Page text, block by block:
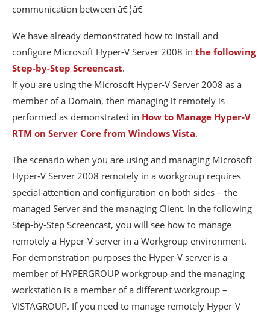
communication between â€¦â€
We have already demonstrated how to install and
configure Microsoft Hyper-V Server 2008 in the following
Step-by-Step Screencast.
If you are using the Microsoft Hyper-V Server 2008 as a
member of a Domain, then managing it remotely is
performed as demonstrated in How to Manage Hyper-V
RTM on Server Core from Windows Vista.
The scenario when you are using and managing Microsoft
Hyper-V Server 2008 remotely in a workgroup requires
special attention and configuration on both sides – the
managed Server and the managing Client. In the following
Step-by-Step Screencast, you will see how to manage
remotely a Hyper-V server in a Workgroup environment.
For demonstration purposes the Hyper-V server is a
member of HYPERGROUP workgroup and the managing
workstation is a member of a different workgroup –
VISTAGROUP. If you need to manage remotely Hyper-V